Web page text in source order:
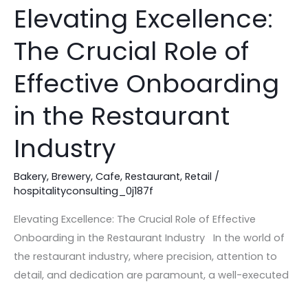
Elevating Excellence:
The Crucial Role of
Effective Onboarding
in the Restaurant
Industry
Bakery, Brewery, Cafe, Restaurant, Retail /
hospitalityconsulting_0j187f
Elevating Excellence: The Crucial Role of Effective
Onboarding in the Restaurant Industry In the world of
the restaurant industry, where precision, attention to
detail, and dedication are paramount, a well-executed
Elevating
Excellence:
The
Role
of
Effective
Onboarding
in
the
Restaurant
Industry